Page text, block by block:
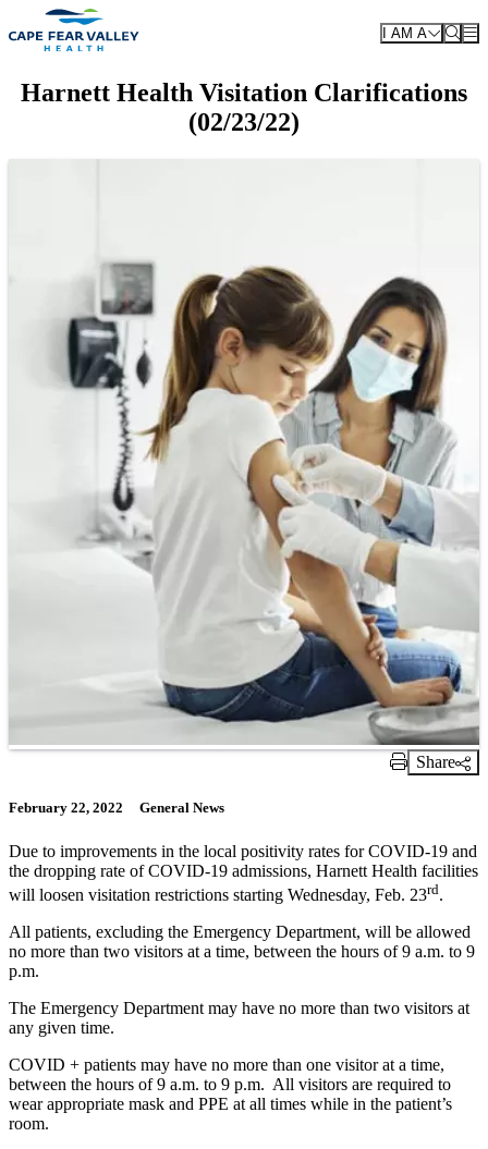
Skip to main content
I AM A
Harnett Health Visitation Clarifications
(02/23/22)
Print Link
Share
February 22, 2022 General News
Due to improvements in the local positivity rates for COVID-19 and
the dropping rate of COVID-19 admissions, Harnett Health facilities
will loosen visitation restrictions starting Wednesday, Feb. 23rd.
All patients, excluding the Emergency Department, will be allowed
no more than two visitors at a time, between the hours of 9 a.m. to 9
p.m.
The Emergency Department may have no more than two visitors at
any given time.
COVID + patients may have no more than one visitor at a time,
between the hours of 9 a.m. to 9 p.m. All visitors are required to
wear appropriate mask and PPE at all times while in the patient’s
room.